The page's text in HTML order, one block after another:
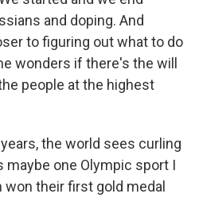
and doping. And
to figuring out what to do
wonders if there's the will
people at the highest
the world sees curling
maybe one Olympic sport I
won their first gold medal